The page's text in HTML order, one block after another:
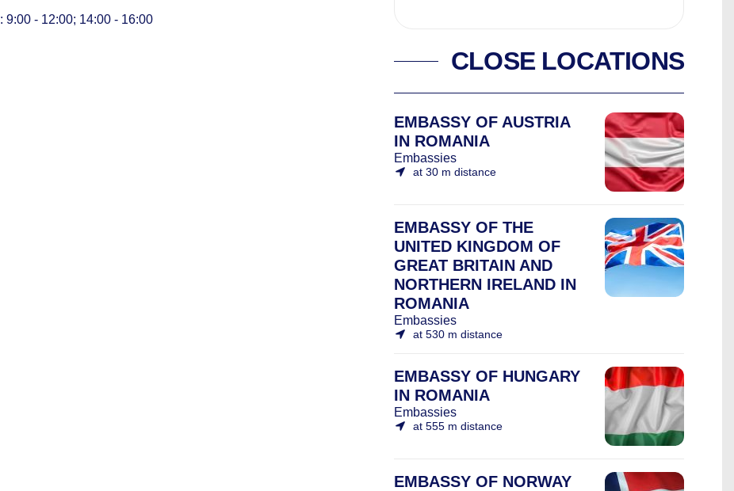
- 12:00; 14:00 - 16:00
CLOSE LOCATIONS
EMBASSY OF AUSTRIA
IN ROMANIA
Embassies
at 30 m distance
EMBASSY OF THE
UNITED KINGDOM OF
GREAT BRITAIN AND
NORTHERN IRELAND IN
ROMANIA
Embassies
at 530 m distance
EMBASSY OF HUNGARY
IN ROMANIA
Embassies
at 555 m distance
EMBASSY OF NORWAY